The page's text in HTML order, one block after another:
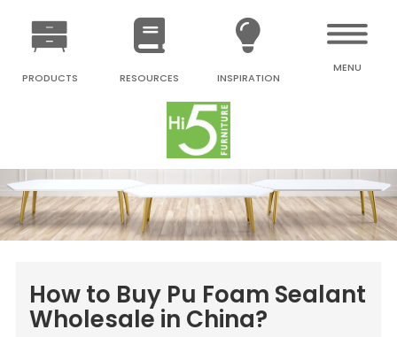
PRODUCTS RESOURCES INSPIRATION
MENU
How to Buy Pu Foam Sealant
Wholesale in China?